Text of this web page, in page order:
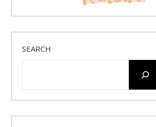
SEARCH